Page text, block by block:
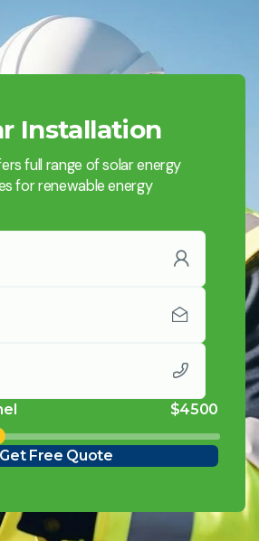
Installation
full range of solar energy
for renewable energy
$4500
Get Free Quote